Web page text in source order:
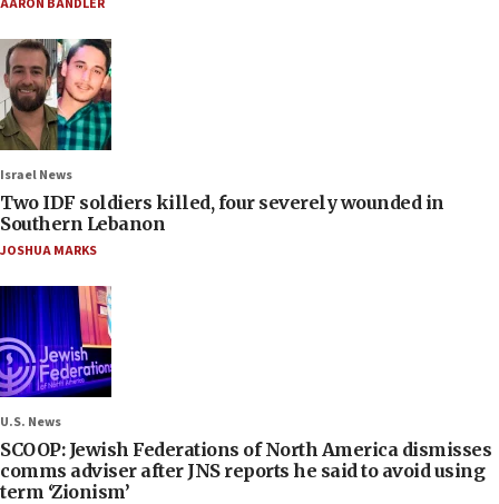
AARON BANDLER
Israel News
Two IDF soldiers killed, four severely wounded in
Southern Lebanon
JOSHUA MARKS
U.S. News
SCOOP: Jewish Federations of North America dismisses
comms adviser after JNS reports he said to avoid using
term ‘Zionism’